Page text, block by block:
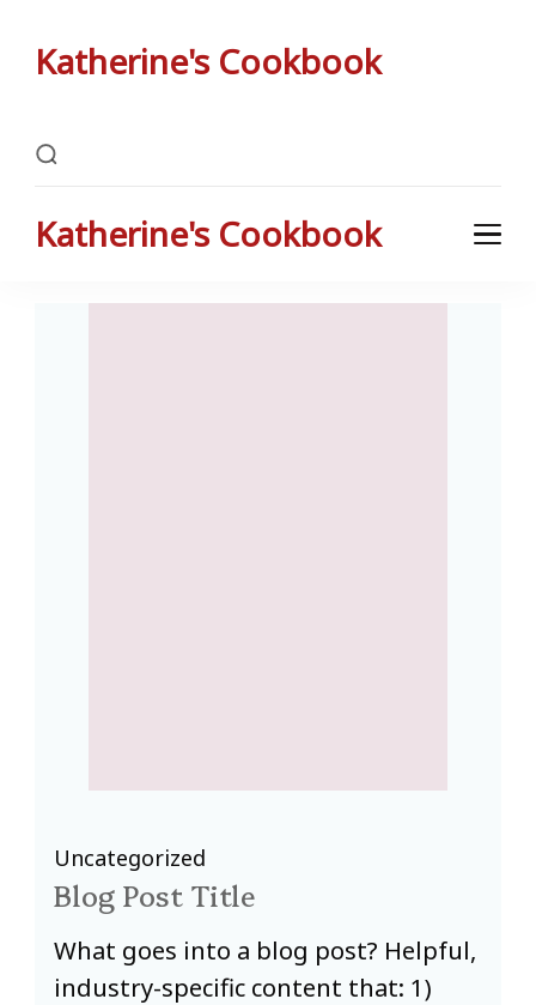
Katherine's Cookbook
Katherine's Cookbook
Uncategorized
Blog Post Title
What goes into a blog post? Helpful,
industry-specific content that: 1)